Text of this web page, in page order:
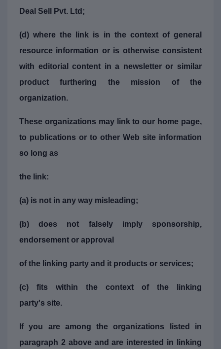
Deal Sell Pvt. Ltd;
(d) where the link is in the context of general
resource information or is otherwise consistent
with editorial content in a newsletter or similar
product furthering the mission of the
organization.
These organizations may link to our home page,
to publications or to other Web site information
so long as
the link:
(a) is not in any way misleading;
(b) does not falsely imply sponsorship,
endorsement or approval
of the linking party and it products or services;
(c) fits within the context of the linking
party's site.
If you are among the organizations listed in
paragraph 2 above and are interested in linking